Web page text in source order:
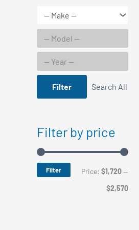
Filter Search All
Filter by price
ia
Filter Price: $1,720—
$2,570